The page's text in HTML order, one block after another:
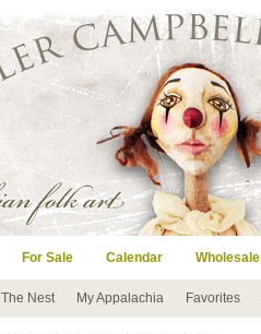
For Sale Calendar Wholesale
The Nest My Appalachia Favorites